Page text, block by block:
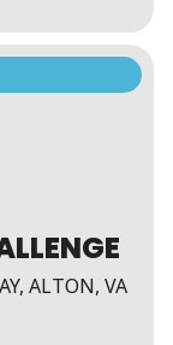
ALTON, VA